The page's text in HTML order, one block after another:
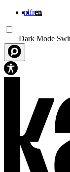
nlfren
Dark Mode